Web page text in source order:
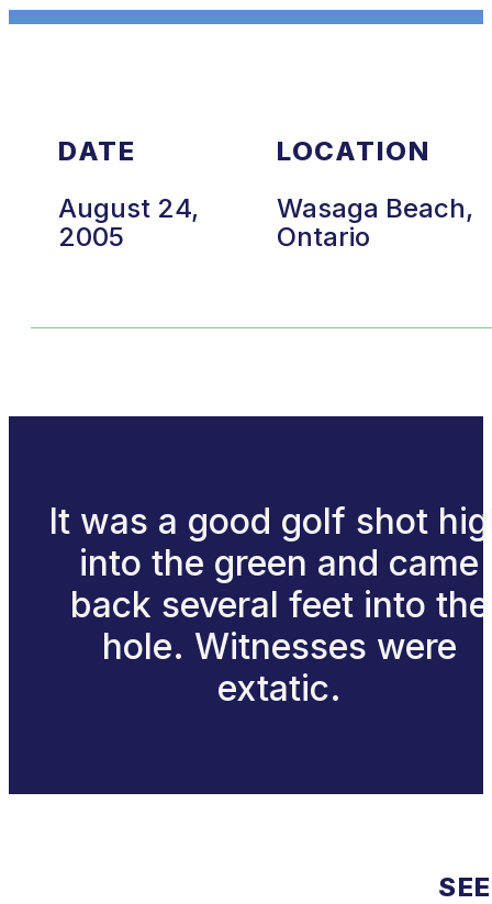
DATE
August 24,
2005
LOCATION
Wasaga Beach,
Ontario
It was a good golf shot
into the green and came
back several feet into the
hole. Witnesses were
extatic.